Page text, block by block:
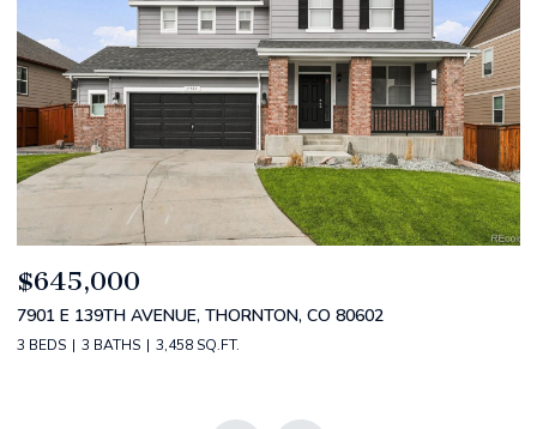
$799,000
4530 S VERBENA ST 322, DENVER, CO 80237
3 BEDS 3 BATHS 3,434 SQ.FT.